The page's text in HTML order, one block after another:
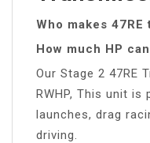
Who makes
How much HP
Our Stage 2 47RE
RWHP, This unit
launches, drag
driving.